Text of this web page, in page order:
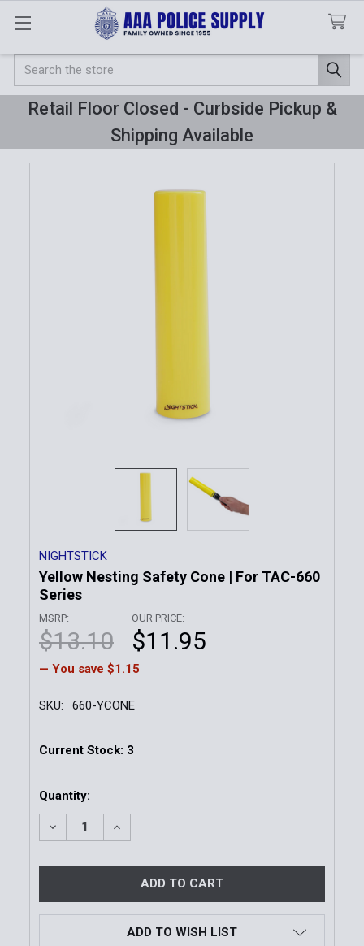
Search
Retail Floor Closed - Curbside Pickup &
Shipping Available
NIGHTSTICK
Yellow Nesting Safety Cone | For TAC-660
Series
MSRP:
$13.10
OUR PRICE:
$11.95
— You save $1.15
SKU: 660-YCONE
Current Stock: 3
Quantity:
DECREASE QUANTITY OF YELLOW NESTING
INCREASE QUANTITY OF YELLOW
ADD TO WISH LIST